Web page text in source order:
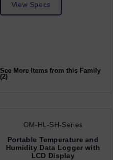
View Specs
See More Items from this Family
(2)
OM-HL-SH-Series
Portable Temperature and
Humidity Data Logger with
LCD Display